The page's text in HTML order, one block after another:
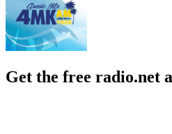
Get the free radio.net